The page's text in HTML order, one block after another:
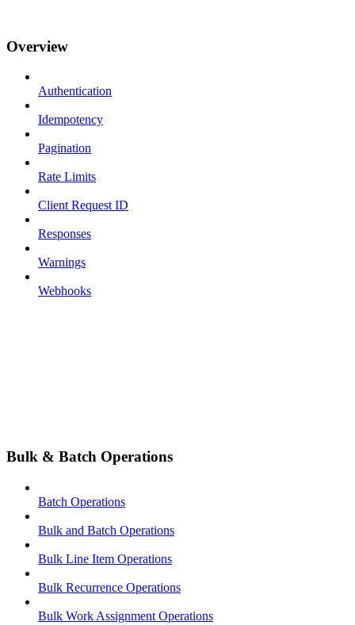
Overview
Authentication
Idempotency
Pagination
Rate Limits
Client Request ID
Responses
Warnings
Webhooks
Bulk & Batch Operations
Batch Operations
Bulk and Batch Operations
Bulk Line Item Operations
Bulk Recurrence Operations
Bulk Work Assignment Operations